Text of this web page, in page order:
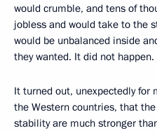
would crumble, and tens of
jobless and would take to the
would be unbalanced inside
they wanted. It did not happen.
It turned out, unexpectedly for
the Western countries, that
stability are much stronger